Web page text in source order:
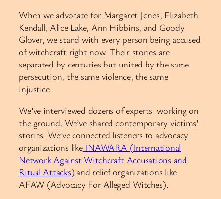
When we advocate for Margaret Jones, Elizabeth
Kendall, Alice Lake, Ann Hibbins, and Goody
Glover, we stand with every person being accused
of witchcraft right now. Their stories are
separated by centuries but united by the same
persecution, the same violence, the same
injustice.
We’ve interviewed dozens of experts working on
the ground. We’ve shared contemporary victims’
stories. We’ve connected listeners to advocacy
organizations likeINAWARA (International
Network Against Witchcraft Accusations and
Ritual Attacks) and relief organizations like
AFAW (Advocacy For Alleged Witches).